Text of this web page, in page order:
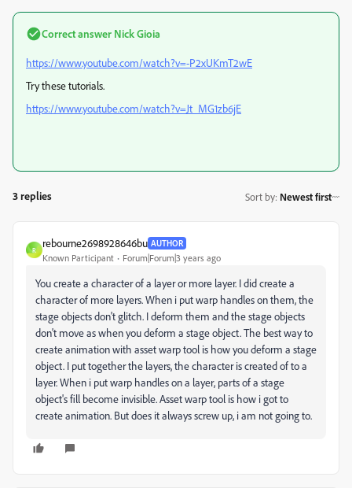
Correct answer Nick Gioia
https://www.youtube.com/watch?v=-P2xUKmT2wE
Try these tutorials.
https://www.youtube.com/watch?v=Jt_MG1zb6jE
3 replies Sort by: Newest first
R
rebourne2698928646bu AUTHOR
Known Participant Forum|Forum|3 years ago
You create a character of a layer or more layer. I did create a
character of more layers. When i put warp handles on them, the
stage objects don't glitch. I deform them and the stage objects
don't move as when you deform a stage object. The best way to
create animation with asset warp tool is how you deform a stage
object. I put together the layers, the character is created of to a
layer. When i put warp handles on a layer, parts of a stage
object's fill become invisible. Asset warp tool is how i got to
create animation. But does it always screw up, i am not going to.